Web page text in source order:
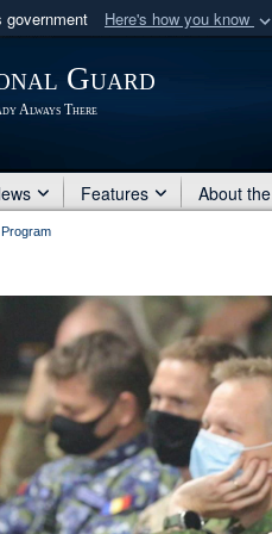
government Here's how you know
U.S. Department of
Guard
Always There
Features About